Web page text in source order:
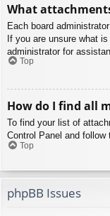
What
Each board
If you are unsure what
administrator for
Top
How do I find all
To find your list of
Control Panel and
Top
phpBB Issues